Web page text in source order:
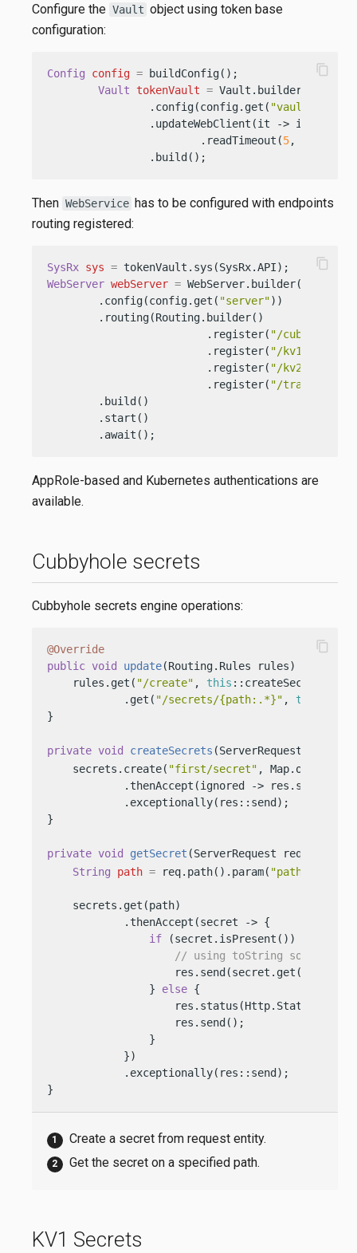
Configure the Vault object using token base
configuration:
Config config = buildConfig();
Vault
tokenVault = Vault.builder()
                .config(config.get(
"vault.token"
.updateWebClient(it ->
                        .readTimeout(
5,
                .build();
content_copy
Then WebService has to be configured with endpoints
routing registered:
SysRx sys =
WebServer webServer = WebServer.builder()
        .config(config.get(
"server"))
        .routing(Routing.builder()
                         .register(
"/cubbyhole"
                         .register(
"/kv1"
                         .register(
"/kv2"
                         .register(
"/transit"
        .build()
        .start()
        .await();
content_copy
AppRole-based and Kubernetes authentications are
available.
Cubbyhole secrets
Cubbyhole secrets engine operations:
@Override
public void update(Routing.Rules rules)
    rules.get(
"/create" , this ::createSecrets)
            .get(
"/secrets/{path:.*}" , this
}
private void createSecrets (ServerRequest req,
    secrets.create(
"first/secret" , Map.of(
            .thenAccept(ignored -> res.send(
            .exceptionally(res::send);
}
private void getSecret (ServerRequest req,
String
path = req.path().param( "path"
    secrets.get(path)
            .thenAccept(secret -> {
if (secret.isPresent()) {
// using toString so we do
                }
else {
                    res.send();
                }
            })
            .exceptionally(res::send);
}
content_copy
Create a secret from request entity.
Get the secret on a specified path.
KV1 Secrets